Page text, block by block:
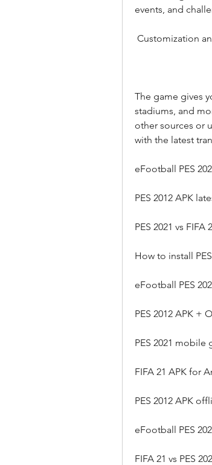
events, and
Customization
The game gives
stadiums, and
other sources or
with the latest
eFootball PES
PES 2012 APK
PES 2021 vs
How to install
eFootball PES
PES 2012 APK +
PES 2021 mobile
FIFA 21 APK for
PES 2012 APK
eFootball PES
FIFA 21 vs PES